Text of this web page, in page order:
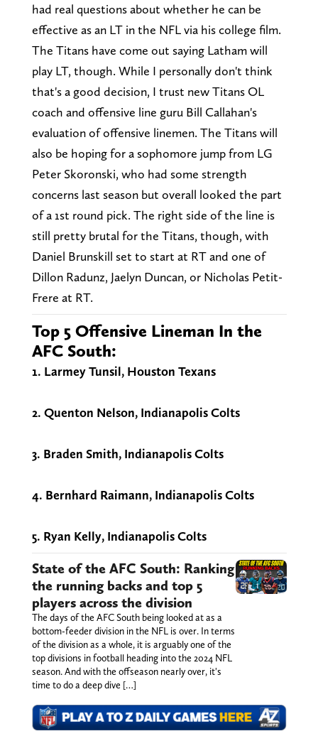
had real questions about whether he can be
effective as an LT in the NFL via his college film.
The Titans have come out saying Latham will
play LT, though. While I personally don't think
that's a good decision, I trust new Titans OL
coach and offensive line guru Bill Callahan's
evaluation of offensive linemen. The Titans will
also be hoping for a sophomore jump from LG
Peter Skoronski, who had some strength
concerns last season but overall looked the part
of a 1st round pick. The right side of the line is
still pretty brutal for the Titans, though, with
Daniel Brunskill set to start at RT and one of
Dillon Radunz, Jaelyn Duncan, or Nicholas Petit-
Frere at RT.
Top 5 Offensive Lineman In the
AFC South:
1. Larmey Tunsil, Houston Texans
2. Quenton Nelson, Indianapolis Colts
3. Braden Smith, Indianapolis Colts
4. Bernhard Raimann, Indianapolis Colts
5. Ryan Kelly, Indianapolis Colts
State of the AFC South: Ranking
the running backs and top 5
players across the division
The days of the AFC South being looked at as a
bottom-feeder division in the NFL is over. In terms
of the division as a whole, it is arguably one of the
top divisions in football heading into the 2024 NFL
season. And with the offseason nearly over, it's
time to do a deep dive […]